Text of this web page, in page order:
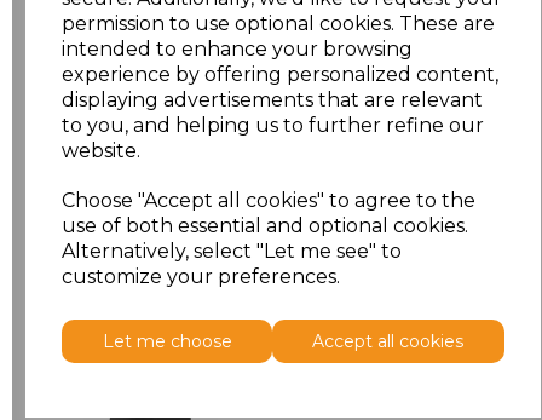
permission to use optional cookies. These are
intended to enhance your browsing
experience by offering personalized content,
displaying advertisements that are relevant
to you, and helping us to further refine our
website.
Choose "Accept all cookies" to agree to the
use of both essential and optional cookies.
Alternatively, select "Let me see" to
customize your preferences.
Let me choose Accept all cookies
ONE £7.52
Add to basket
Related Products
Premier 'Colours' Bar
Apron